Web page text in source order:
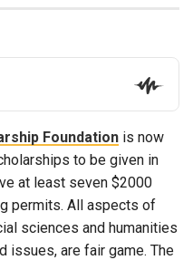
Foundation is now
to be given in
at least seven $2000
permits. All aspects of
sciences and humanities
issues, are fair game. The